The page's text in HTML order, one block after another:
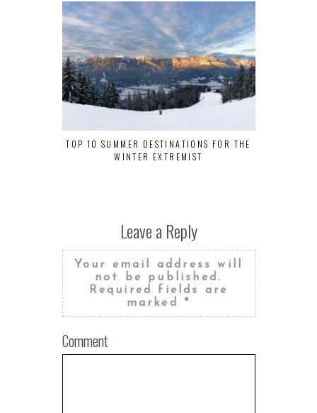
TOP 10 SUMMER DESTINATIONS FOR THE
WINTER EXTREMIST
Leave a Reply
Your email address will
not be published.
Required fields are
marked *
Comment